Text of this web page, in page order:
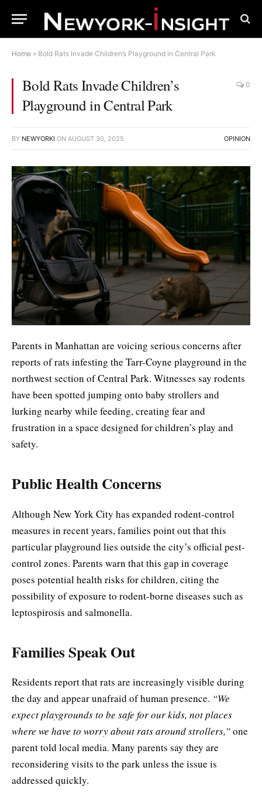
Home » Bold Rats Invade Children’s Playground in Central Park
Bold Rats Invade Children’s
Playground in Central Park
0
BY NEWYORKI ON AUGUST 30, 2025 OPINION
Parents in Manhattan are voicing serious concerns after
reports of rats infesting the Tarr-Coyne playground in the
northwest section of Central Park. Witnesses say rodents
have been spotted jumping onto baby strollers and
lurking nearby while feeding, creating fear and
frustration in a space designed for children’s play and
safety.
Public Health Concerns
Although New York City has expanded rodent-control
measures in recent years, families point out that this
particular playground lies outside the city’s official pest-
control zones. Parents warn that this gap in coverage
poses potential health risks for children, citing the
possibility of exposure to rodent-borne diseases such as
leptospirosis and salmonella.
Families Speak Out
Residents report that rats are increasingly visible during
the day and appear unafraid of human presence. “We
expect playgrounds to be safe for our kids, not places
where we have to worry about rats around strollers,”one
parent told local media. Many parents say they are
reconsidering visits to the park unless the issue is
addressed quickly.